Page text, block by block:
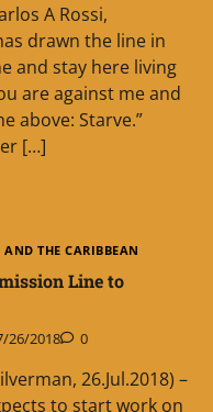
A Rossi,
drawn the line in
and stay here living
are against me and
above: Starve.”
[…]
THE CARIBBEAN
Line to
26/2018 0
26.Jul.2018) –
to start work on